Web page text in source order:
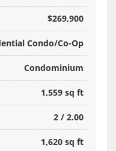
$269,900
Condo/Co-Op
Condominium
1,559 sq ft
2 / 2.00
1,620 sq ft